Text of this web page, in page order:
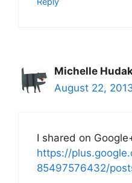
Michelle
August 22,
I shared on
https://
85497576432/